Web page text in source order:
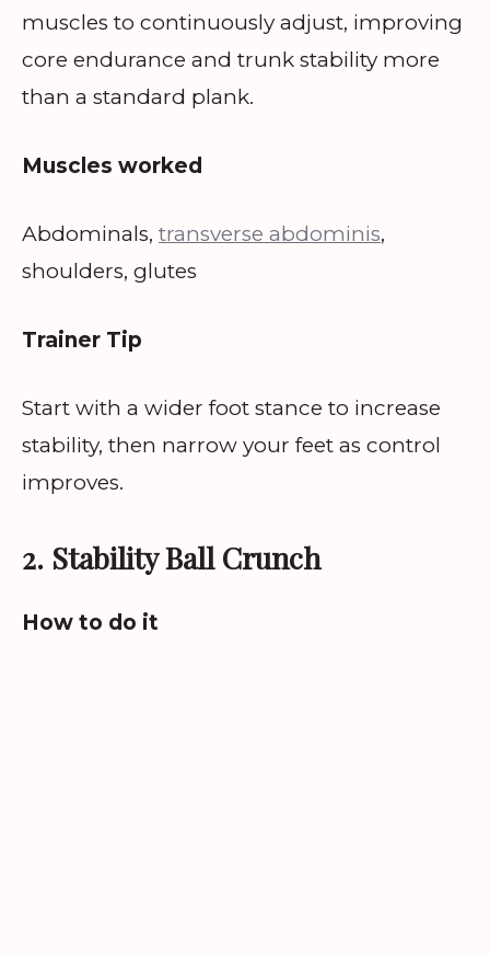
muscles to continuously adjust, improving
core endurance and trunk stability more
than a standard plank.
Muscles worked
Abdominals, transverse abdominis,
shoulders, glutes
Trainer Tip
Start with a wider foot stance to increase
stability, then narrow your feet as control
improves.
2. Stability Ball Crunch
How to do it